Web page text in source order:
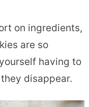
on ingredients,
are so
having to
disappear.